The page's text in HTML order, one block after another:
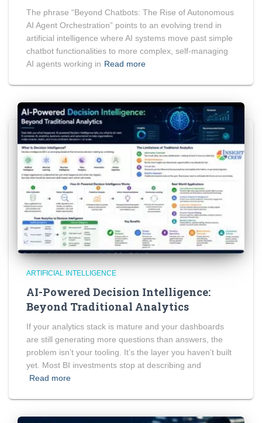
The phrase “Beyond Chatbots: The Rise of Autonomous
AI Agent Orchestration” points to an evolving trend in
artificial intelligence where AI systems move past simple
chatbot functionalities to more complex, self-managing
AI agents working in Read more
ARTIFICIAL INTELLIGENCE
AI-Powered Decision Intelligence:
Beyond Traditional Analytics
If your analytics stack is mature and your dashboards
are still generating more questions than answers, the
problem isn’t your tooling. It’s the layer you haven’t built
yet. Most BI investments stop at describing and
Read more